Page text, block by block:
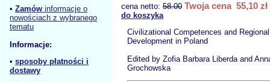
• Zamów informacje o
nowościach z wybranego
tematu
Informacje:
• sposoby płatności i
dostawy
cena netto: 58.00 Twoja cena 55,10 zł
do koszyka
Civilizational Competences and Regional
Development in Poland
Edited by Zofia Barbara Liberda and
Grochowska